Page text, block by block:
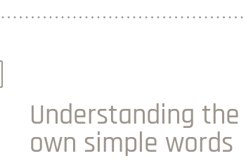
Understanding
own simple words